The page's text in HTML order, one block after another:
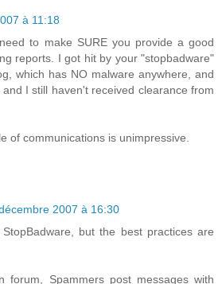
à 11:18
to make SURE you provide a good
reports. I got hit by your "stopbadware"
which has NO malware anywhere, and
I still haven't received clearance from
of communications is unimpressive.
2007 à 16:30
but the best practices are
forum, Spammers post messages with